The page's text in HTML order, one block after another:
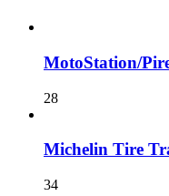
MotoStation/
28
Michelin Tire
34